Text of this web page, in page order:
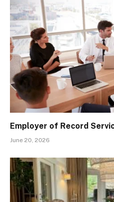
Employer of Record
June 20, 2026